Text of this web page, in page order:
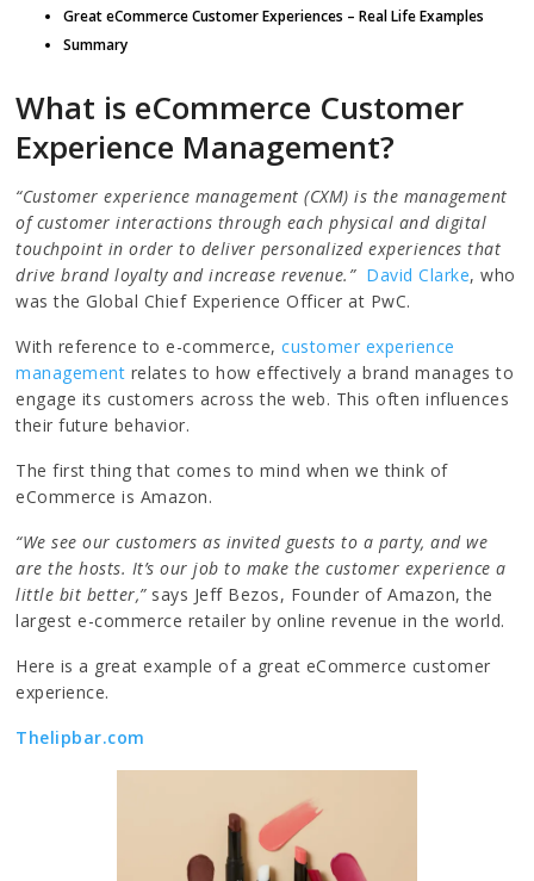
Great eCommerce Customer Experiences – Real Life Examples
Summary
What is eCommerce Customer
Experience Management?
“Customer experience management (CXM) is the management
of customer interactions through each physical and digital
touchpoint in order to deliver personalized experiences that
drive brand loyalty and increase revenue.” David Clarke, who
was the Global Chief Experience Officer at PwC.
With reference to e-commerce, customer experience
management relates to how effectively a brand manages to
engage its customers across the web. This often influences
their future behavior.
The first thing that comes to mind when we think of
eCommerce is Amazon.
“We see our customers as invited guests to a party, and we
are the hosts. It’s our job to make the customer experience a
little bit better,” says Jeff Bezos, Founder of Amazon, the
largest e-commerce retailer by online revenue in the world.
Here is a great example of a great eCommerce customer
experience.
Thelipbar.com